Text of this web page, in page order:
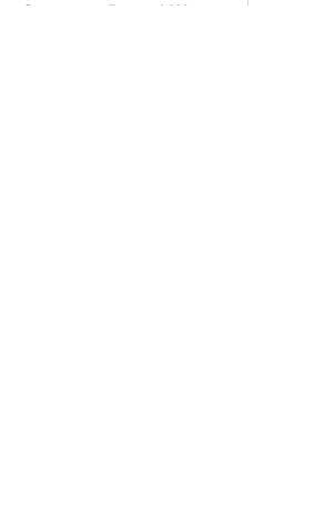
Scanners Reveal Way